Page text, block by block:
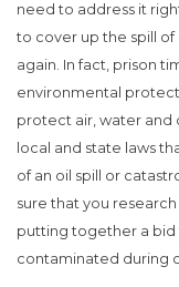
need to address it
to cover up the spill
again. In fact, prison
environmental
protect air, water and
local and state laws
of an oil spill or
sure that you
putting together a bid
contaminated during